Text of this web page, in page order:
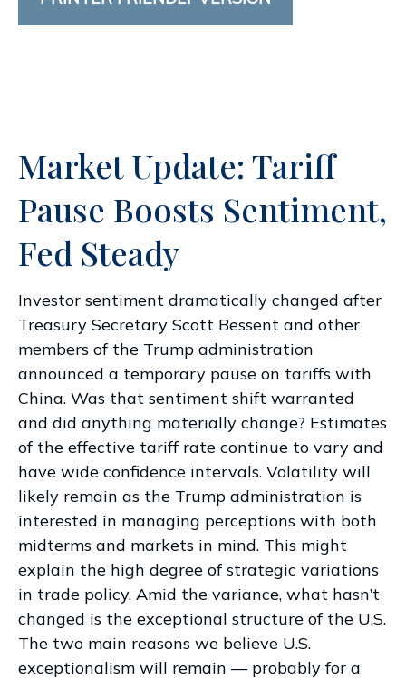
Market Update: Tariff
Pause Boosts Sentiment,
Fed Steady
Investor sentiment dramatically changed after
Treasury Secretary Scott Bessent and other
members of the Trump administration
announced a temporary pause on tariffs with
China. Was that sentiment shift warranted
and did anything materially change? Estimates
of the effective tariff rate continue to vary and
have wide confidence intervals. Volatility will
likely remain as the Trump administration is
interested in managing perceptions with both
midterms and markets in mind. This might
explain the high degree of strategic variations
in trade policy. Amid the variance, what hasn’t
changed is the exceptional structure of the U.S.
The two main reasons we believe U.S.
exceptionalism will remain — probably for a